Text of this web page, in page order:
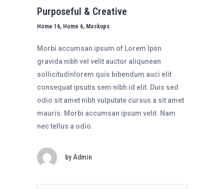
Purposeful & Creative
Home 16, Home 6, Mockups
Morbi accumsan ipsum of Lorem Ipsn
gravida nibh vel velit auctor aliqunean
sollicitudinlorem quis bibendum auci elit
consequat ipsutis sem nibh id elit. Duis sed
odio sit amet nibh vulputate cursus a sit amet
mauris. Morbi accumsan ipsum velit. Nam
nec tellus a odio.
by Admin